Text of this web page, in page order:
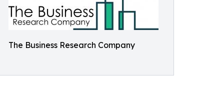
The Business Research Company